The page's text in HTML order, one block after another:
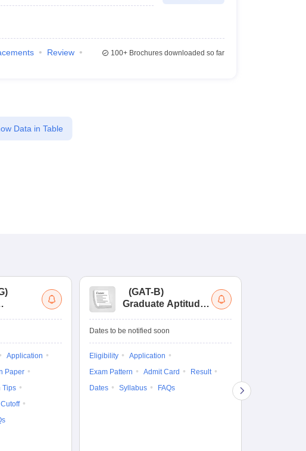
Review
100+Brochures downloaded so far
Data in Table
)
(PG)
Application
Paper
Tips
Cutoff
(GAT-B)
Graduate Aptitude
Dates to be notified soon
Eligibility
Application
Exam Pattern
Admit Card
Result
Dates
Syllabus FAQs